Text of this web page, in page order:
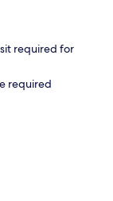
required for
required